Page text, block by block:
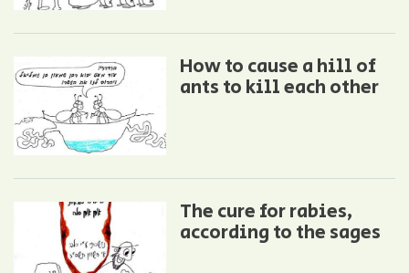
How to cause a hill of
ants to kill each other
The cure for rabies,
according to the sages